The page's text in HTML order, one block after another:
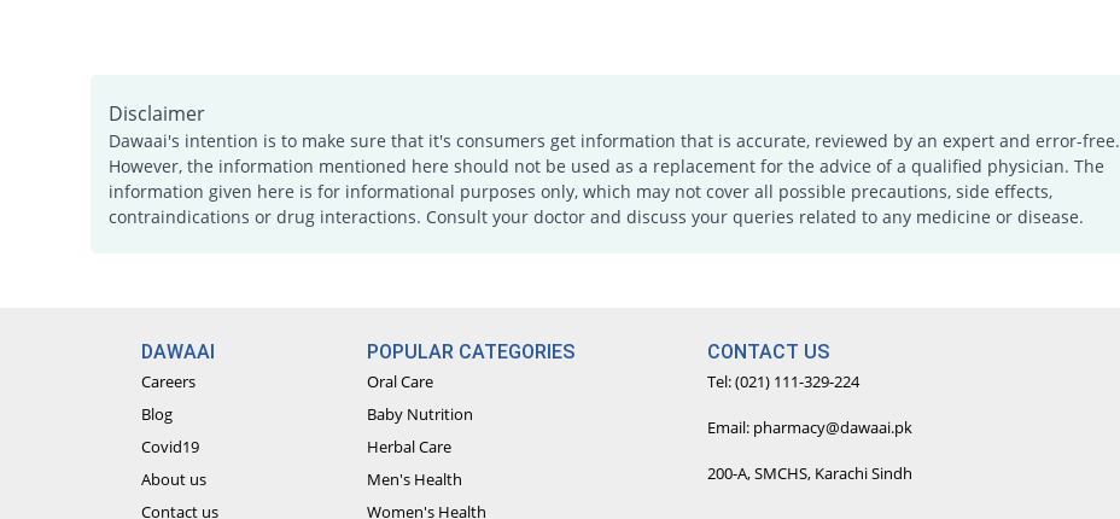
Disclaimer
Dawaai's intention is to make sure that it's consumers get information that is accurate, reviewed by an expert and error-free.
However, the information mentioned here should not be used as a replacement for the advice of a qualified physician. The
information given here is for informational purposes only, which may not cover all possible precautions, side effects,
contraindications or drug interactions. Consult your doctor and discuss your queries related to any medicine or disease.
DAWAAI
Careers
Blog
Covid19
About us
Contact us
POPULAR CATEGORIES
Oral Care
Baby Nutrition
Herbal Care
Men's Health
Women's Health
CONTACT US
Tel: (021) 111-329-224
Email: pharmacy@dawaai.pk
200-A, SMCHS, Karachi Sindh